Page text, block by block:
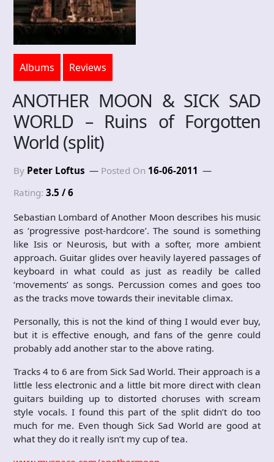
Albums Reviews
ANOTHER MOON & SICK SAD
WORLD – Ruins of Forgotten
World (split)
By Peter Loftus Posted On 16-06-2011
Rating: 3.5 / 6
Sebastian Lombard of Another Moon describes his music
as ‘progressive post-hardcore’. The sound is something
like Isis or Neurosis, but with a softer, more ambient
approach. Guitar glides over heavily layered passages of
keyboard in what could as just as readily be called
‘movements’ as songs. Percussion comes and goes too
as the tracks move towards their inevitable climax.
Personally, this is not the kind of thing I would ever buy,
but it is effective enough, and fans of the genre could
probably add another star to the above rating.
Tracks 4 to 6 are from Sick Sad World. Their approach is a
little less electronic and a little bit more direct with clean
guitars building up to distorted choruses with scream
style vocals. I found this part of the split didn’t do too
much for me. Even though Sick Sad World are good at
what they do it really isn’t my cup of tea.